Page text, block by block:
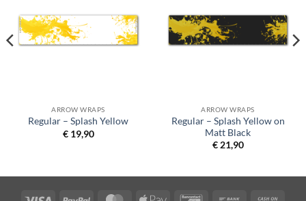
ARROW WRAPS
Regular – Splash Yellow
€19,90
ARROW WRAPS
Regular – Splash Yellow on
Matt Black
€21,90